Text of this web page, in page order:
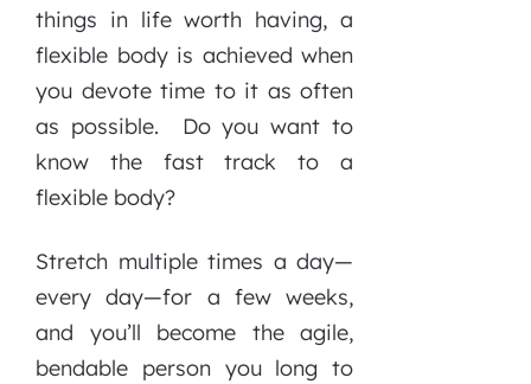
things in life worth having, a
flexible body is achieved when
you devote time to it as often
as possible. Do you want to
know the fast track to a
flexible body?
Stretch multiple times a day—
every day—for a few weeks,
and you’ll become the agile,
bendable person you long to